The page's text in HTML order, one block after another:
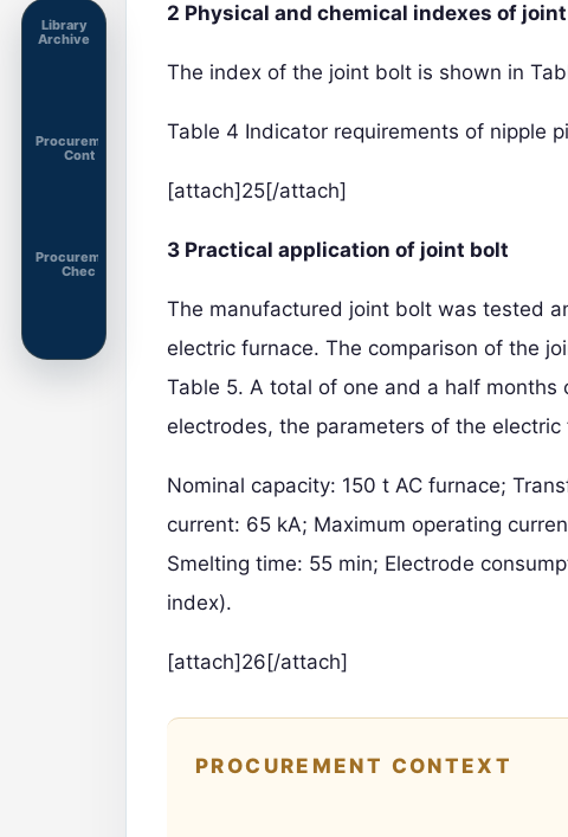
Library
Archive
Procurement
Cont
Procurement
Chec
2 Physical and chemical indexes of
The index of the joint bolt is shown in
Table 4 Indicator requirements of nipple
[attach]25[/attach]
3 Practical application of joint bolt
The manufactured joint bolt was tested
electric furnace. The comparison of the
Table 5. A total of one and a half
electrodes, the parameters of the
Nominal capacity: 150 t AC furnace;
current: 65 kA; Maximum operating
Smelting time: 55 min; Electrode
index).
[attach]26[/attach]
PROCUREMENT CONTEXT